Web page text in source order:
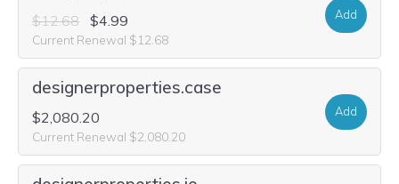
$12.68 $4.99
Current Renewal $12.68
Add
designerproperties.case
$2,080.20
Current Renewal $2,080.20
Add